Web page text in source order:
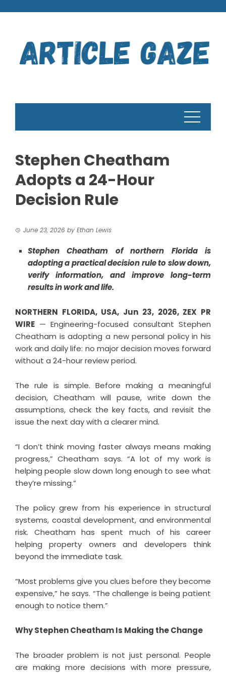
Stephen Cheatham
Adopts a 24-Hour
Decision Rule
June 23, 2026 by Ethan Lewis
Stephen Cheatham of northern Florida is
adopting a practical decision rule to slow down,
verify information, and improve long-term
results in work and life.
NORTHERN FLORIDA, USA, Jun 23, 2026, ZEX PR
WIRE — Engineering-focused consultant Stephen
Cheatham is adopting a new personal policy in his
work and daily life: no major decision moves forward
without a 24-hour review period.
The rule is simple. Before making a meaningful
decision, Cheatham will pause, write down the
assumptions, check the key facts, and revisit the
issue the next day with a clearer mind.
“I don’t think moving faster always means making
progress,” Cheatham says. “A lot of my work is
helping people slow down long enough to see what
they’re missing.”
The policy grew from his experience in structural
systems, coastal development, and environmental
risk. Cheatham has spent much of his career
helping property owners and developers think
beyond the immediate task.
“Most problems give you clues before they become
expensive,” he says. “The challenge is being patient
enough to notice them.”
Why Stephen Cheatham Is Making the Change
The broader problem is not just personal. People
are making more decisions with more pressure,